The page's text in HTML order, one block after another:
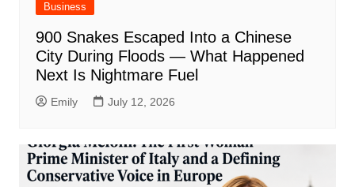
Business
900 Snakes Escaped Into a Chinese
City During Floods — What Happened
Next Is Nightmare Fuel
Emily July 12, 2026